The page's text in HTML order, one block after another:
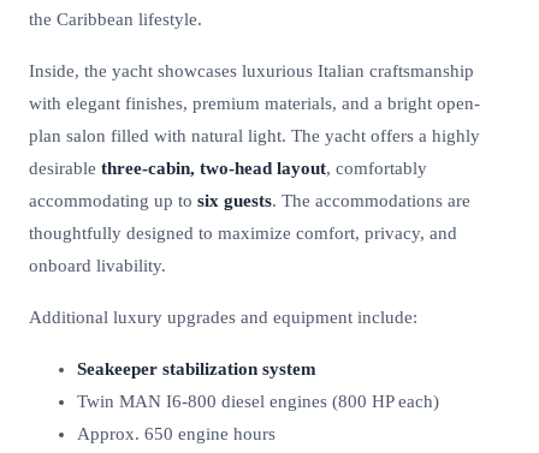
the Caribbean lifestyle.
Inside, the yacht showcases luxurious Italian craftsmanship
with elegant finishes, premium materials, and a bright open-
plan salon filled with natural light. The yacht offers a highly
desirable three-cabin, two-head layout, comfortably
accommodating up to six guests. The accommodations are
thoughtfully designed to maximize comfort, privacy, and
onboard livability.
Additional luxury upgrades and equipment include:
Seakeeper stabilization system
Twin MAN I6-800 diesel engines (800 HP each)
Approx. 650 engine hours